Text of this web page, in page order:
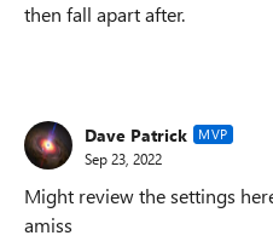
then fall apart after.
Dave Patrick MVP
Sep 23, 2022
Might review the settings
amiss